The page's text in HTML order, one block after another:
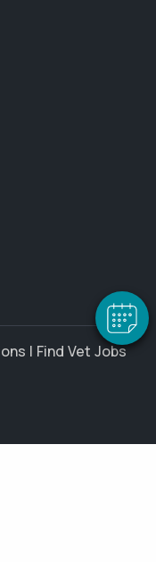
appointment
| Find Vet Jobs